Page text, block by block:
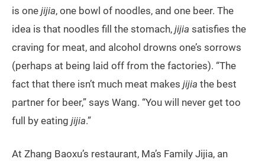
is one jijia, one bowl of noodles, and one beer. The
idea is that noodles fill the stomach, jijia satisfies the
craving for meat, and alcohol drowns one’s sorrows
(perhaps at being laid off from the factories). “The
fact that there isn’t much meat makes jijia the best
partner for beer,” says Wang. “You will never get too
full by eating jijia.”
At Zhang Baoxu’s restaurant, Ma’s Family Jijia, an